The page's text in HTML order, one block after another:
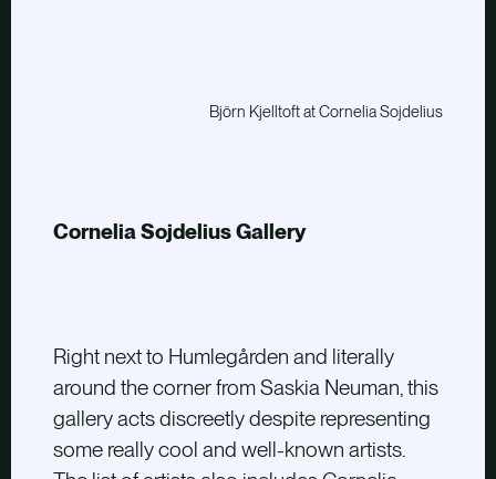
Björn Kjelltoft at Cornelia Sojdelius
Cornelia Sojdelius Gallery
Right next to Humlegården and literally
around the corner from Saskia Neuman, this
gallery acts discreetly despite representing
some really cool and well-known artists.